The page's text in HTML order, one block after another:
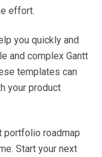
effort.
you quickly and
and complex Gantt
templates can
your product
portfolio roadmap
Start your next